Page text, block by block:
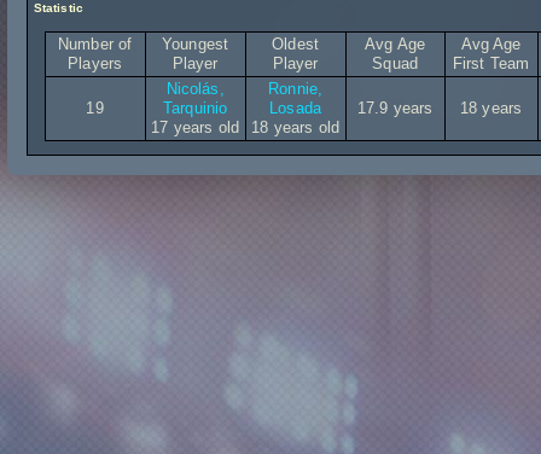
Statistic
Number of
Players
Youngest
Player
Oldest
Player
Avg Age
Squad
Avg Age
First Team
19
Nicolás,
Tarquinio
17 years old
Ronnie,
Losada
18 years old
17.9 years 18 years